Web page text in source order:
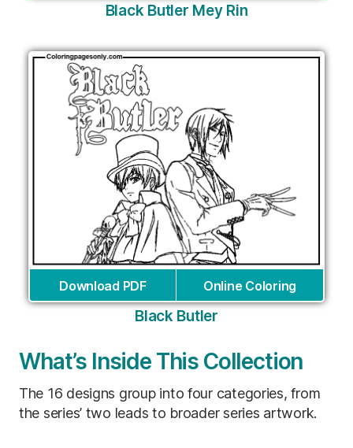
Black Butler Mey Rin
Download PDF Online Coloring
Black Butler
What’s Inside This Collection
The 16 designs group into four categories, from
the series’ two leads to broader series artwork.